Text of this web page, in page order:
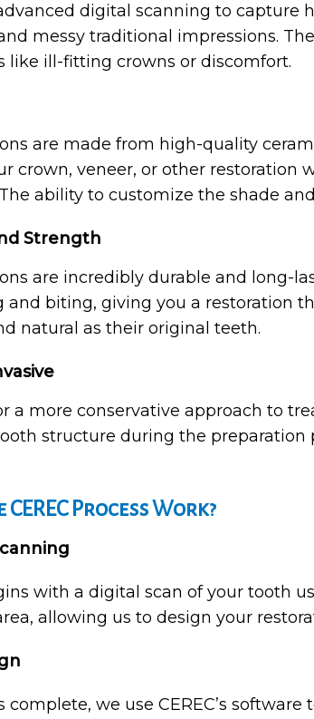
digital scanning to
messy traditional impressions.
like ill-fitting crowns or discomfort.
are made from high-quality
crown, veneer, or other
ability to customize the shade
Strength
are incredibly durable and long-
and biting, giving you a restoration
natural as their original teeth.
a more conservative approach to
structure during the
Process Work?
with a digital scan of your tooth
allowing us to design your
complete, we use CEREC’s